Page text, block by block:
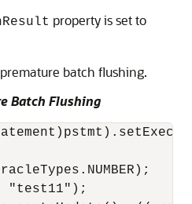
property is set to
batch flushing.
Batch Flushing
"test11");